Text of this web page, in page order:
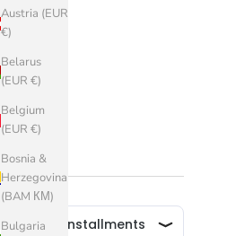
Austria (EUR
€)
Belarus
(EUR €)
Belgium
(EUR €)
Bosnia &
Herzegovina
(BAM КМ)
Bulgaria